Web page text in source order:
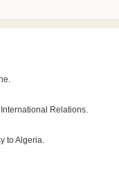
Relations.
to Algeria.